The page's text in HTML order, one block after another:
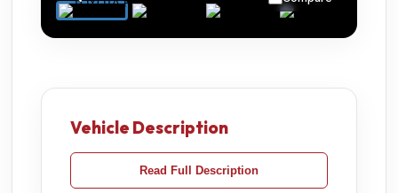
Vehicle Description
Read Full Description